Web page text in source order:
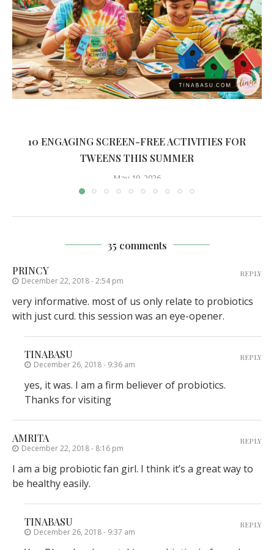
10 ENGAGING SCREEN-FREE ACTIVITIES FOR
TWEENS THIS SUMMER
May 19, 2026
35 comments
PRINCY
December 22, 2018 - 2:54 pm
very informative. most of us only relate to probiotics
with just curd. this session was an eye-opener.
REPLY
TINABASU
December 26, 2018 - 9:36 am
yes, it was. I am a firm believer of probiotics.
Thanks for visiting
REPLY
AMRITA
December 22, 2018 - 8:16 pm
I am a big probiotic fan girl. I think it’s a great way to
be healthy easily.
REPLY
TINABASU
December 26, 2018 - 9:37 am
REPLY